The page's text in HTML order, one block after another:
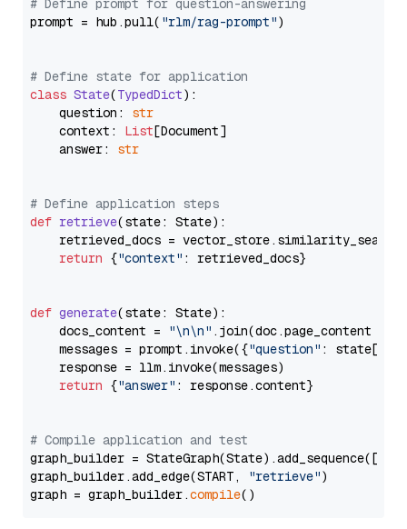
# Define prompt for question-answering
prompt = hub.pull( "rlm/rag-prompt")
# Define state for application
class State(TypedDict):
    question:
str
    context:
List[Document]
    answer:
str
# Define application steps
def retrieve(state: State):
retrieved_docs =
return {"context" : retrieved_docs}
def generate(state: State):
    docs_content =
"\n\n" .join(doc.page_content
    messages = prompt.invoke({
"question" : state[
    response = llm.invoke(messages)
return {"answer" : response.content}
# Compile application and test
graph_builder =
graph_builder.add_edge(START,
"retrieve")
graph = graph_builder.compile